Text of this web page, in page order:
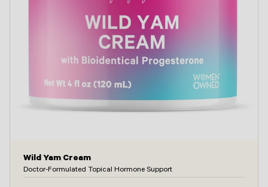
Wild Yam Cream
Doctor-Formulated Topical Hormone Support